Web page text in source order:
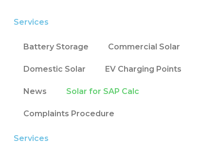
Services
Battery Storage Commercial Solar
Domestic Solar EV Charging Points
News Solar for SAP Calc
Complaints Procedure
Services